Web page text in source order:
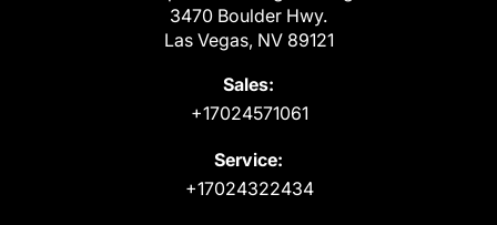
3470 Boulder Hwy.
Las Vegas, NV 89121
Sales:
+17024571061
Service:
+17024322434